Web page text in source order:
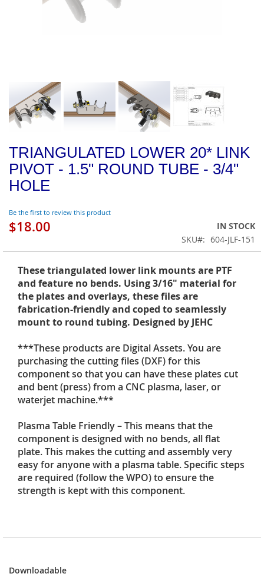
TRIANGULATED LOWER 20* LINK
PIVOT - 1.5" ROUND TUBE - 3/4"
HOLE
Be the first to review this product
$18.00
IN STOCK
SKU
604-JLF-151
These triangulated lower link mounts are PTF
and feature no bends. Using 3/16" material for
the plates and overlays, these files are
fabrication-friendly and coped to seamlessly
mount to round tubing. Designed by JEHC
***These products are Digital Assets. You are
purchasing the cutting files (DXF) for this
component so that you can have these plates cut
and bent (press) from a CNC plasma, laser, or
waterjet machine.***
Plasma Table Friendly – This means that the
component is designed with no bends, all flat
plate. This makes the cutting and assembly very
easy for anyone with a plasma table. Specific steps
are required (follow the WPO) to ensure the
strength is kept with this component.
Downloadable